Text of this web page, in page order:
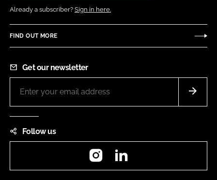
Already a subscriber? Sign in here.
FIND OUT MORE
Get our newsletter
Follow us
Instagram